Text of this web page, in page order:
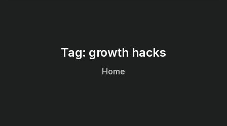
Tag: growth hacks
Home